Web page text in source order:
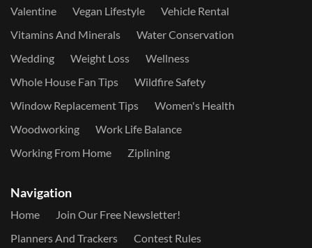
Valentine
Vegan Lifestyle
Vehicle Rental
Vitamins And Minerals
Water Conservation
Wedding
Weight Loss
Wellness
Whole House Fan Tips
Wildfire Safety
Window Replacement Tips
Women's Health
Woodworking
Work Life Balance
Working From Home
Ziplining
Navigation
Home
Join Our Free Newsletter!
Planners And Trackers
Contest Rules